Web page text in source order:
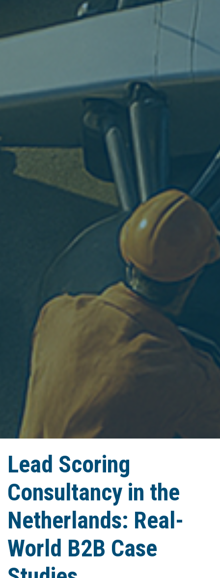
Lead Scoring
Consultancy in the
Netherlands: Real-
World B2B Case